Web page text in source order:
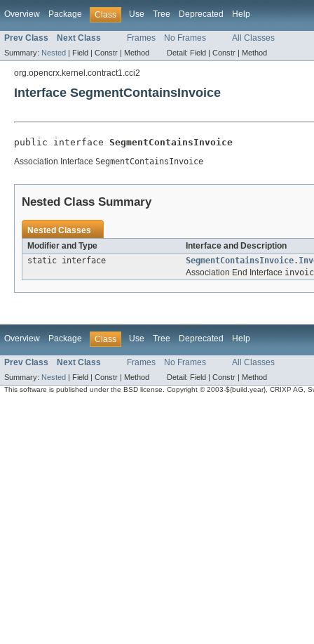
Overview Package Class Use Tree Deprecated Help
Prev Class Next Class Frames No Frames All Classes
Summary: Nested | Field | Constr | Method Detail: Field | Constr | Method
org.opencrx.kernel.contract1.cci2
Interface SegmentContainsInvoice
public interface SegmentContainsInvoice
Association Interface SegmentContainsInvoice
Nested Class Summary
Nested Classes
Modifier and Type
Interface and Description
static interface
Association End Interface
Overview Package Class Use Tree Deprecated Help
Prev Class Next Class Frames No Frames All Classes
Summary: Nested | Field | Constr | Method Detail: Field | Constr | Method
This software is published under the BSD license. Copyright © 2003-${build.year}, CRIXP AG,